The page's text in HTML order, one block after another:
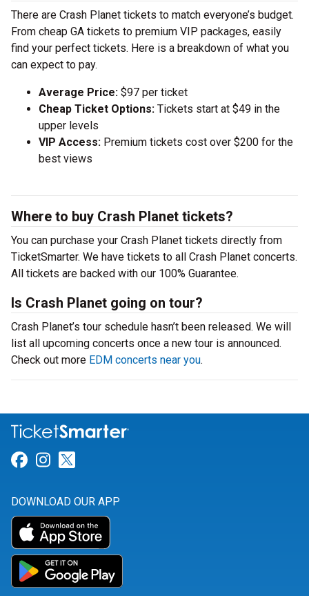
There are Crash Planet tickets to match everyone’s budget.
From cheap GA tickets to premium VIP packages, easily
find your perfect tickets. Here is a breakdown of what you
can expect to pay.
Average Price: $97 per ticket
Cheap Ticket Options: Tickets start at $49 in the
upper levels
VIP Access: Premium tickets cost over $200 for the
best views
Where to buy Crash Planet tickets?
You can purchase your Crash Planet tickets directly from
TicketSmarter. We have tickets to all Crash Planet concerts.
All tickets are backed with our 100% Guarantee.
Is Crash Planet going on tour?
Crash Planet’s tour schedule hasn’t been released. We will
list all upcoming concerts once a new tour is announced.
Check out more EDM concerts near you.
Link for Facebook
Link for Instagram
DOWNLOAD OUR APP